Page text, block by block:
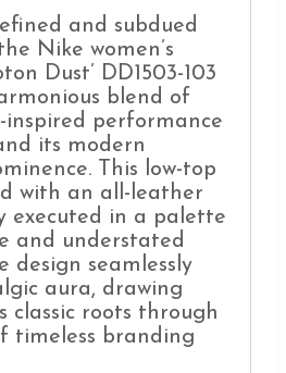
and subdued
Nike women’s
Dust’ DD1503-103
blend of
performance
its modern
This low-top
with an all-leather
executed in a palette
and understated
design seamlessly
aura, drawing
roots through
timeless branding